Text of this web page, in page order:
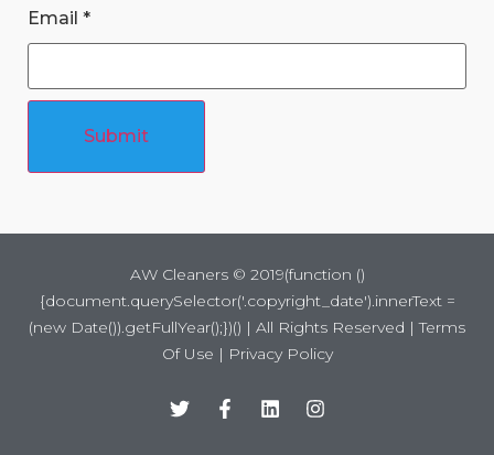
Email *
Submit
AW Cleaners © 2019(function ()
{document.querySelector('.copyright_date').innerText =
(new Date()).getFullYear();})() | All Rights Reserved |Terms
Of Use | Privacy Policy